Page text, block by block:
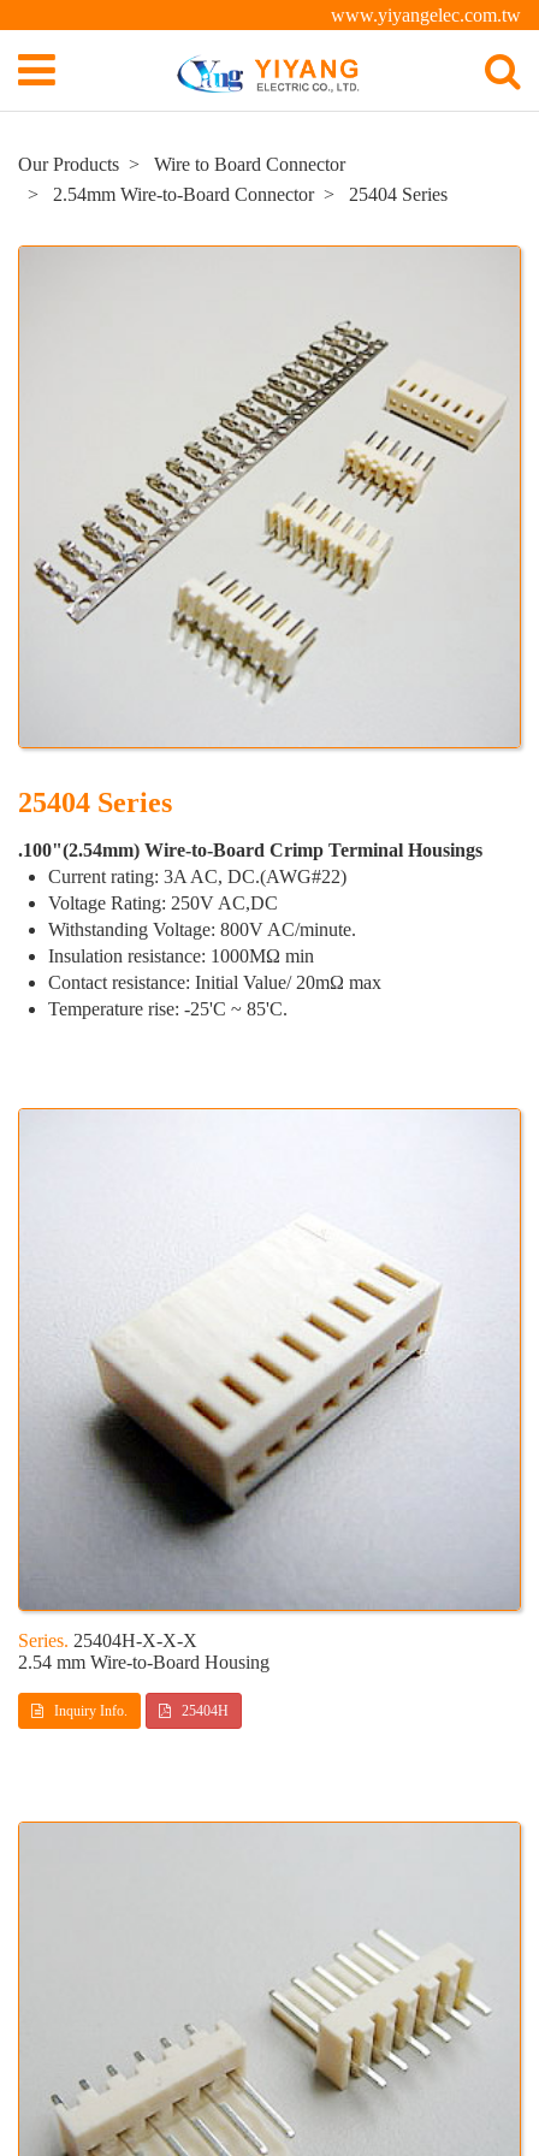
www.yiyangelec.com.tw
Our Products
Wire to Board Connector
2.54mm Wire-to-Board Connector
25404 Series
25404 Series
.100"(2.54mm) Wire-to-Board Crimp Terminal Housings
Current rating: 3A AC, DC.(AWG#22)
Voltage Rating: 250V AC,DC
Withstanding Voltage: 800V AC/minute.
Insulation resistance: 1000MΩ min
Contact resistance: Initial Value/ 20mΩ max
Temperature rise: -25'C ~ 85'C.
25404H-X-X-X
2.54 mm Wire-to-Board Housing
Inquiry Info. 25404H